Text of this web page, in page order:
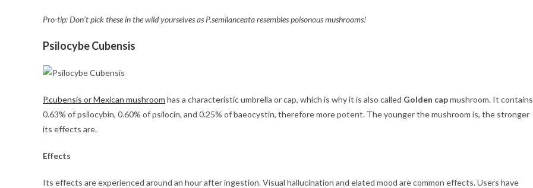
Pro-tip: Don’t pick these in the wild yourselves as P.semilanceata resembles poisonous mushrooms!
Psilocybe Cubensis
P.cubensis or Mexican mushroom has a characteristic umbrella or cap, which is why it is also called Golden capmushroom. It contains
0.63% of psilocybin, 0.60% of psilocin, and 0.25% of baeocystin, therefore more potent. The younger the mushroom is, the stronger
its effects are.
Effects
Its effects are experienced around an hour after ingestion. Visual hallucination and elated mood are common effects. Users have